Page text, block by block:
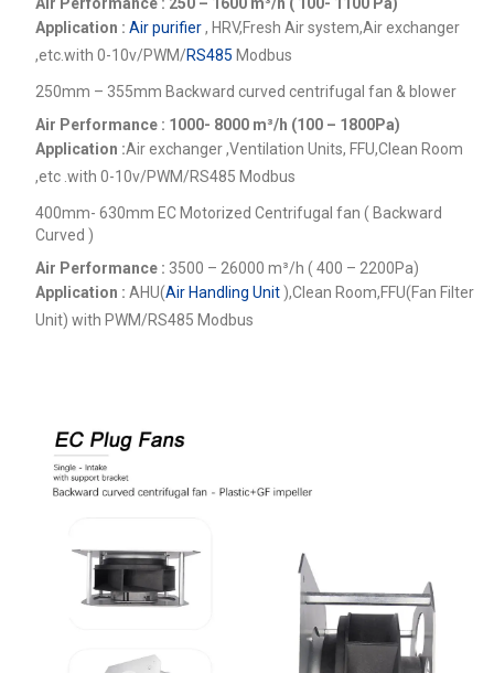
Application : Air purifier, HRV,Fresh Air system,Air exchanger
,etc.with 0-10v/PWM/RS485 Modbus
250mm – 355mm Backward curved centrifugal fan & blower
Air Performance : 1000- 8000 m³/h (100 – 1800Pa)
Application :Air exchanger ,Ventilation Units, FFU,Clean Room
,etc . with 0-10v/PWM/RS485 Modbus
400mm- 630mm EC Motorized Centrifugal fan ( Backward
Curved )
Air Performance : 3500 – 26000 m³/h ( 400 – 2200Pa)
Application : AHU(Air Handling Unit),Clean Room,FFU(Fan Filter
Unit) with PWM/RS485 Modbus